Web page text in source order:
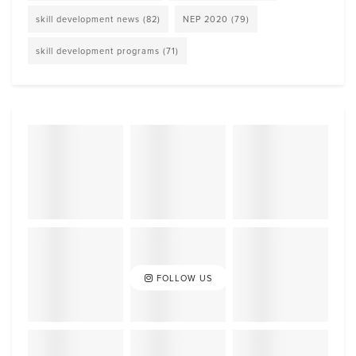
skill development news (82) NEP 2020 (79)
skill development programs (71)
FOLLOW US